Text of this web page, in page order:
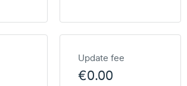
Update fee
€0.00